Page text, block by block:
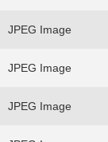
JPEG Image
JPEG Image
JPEG Image